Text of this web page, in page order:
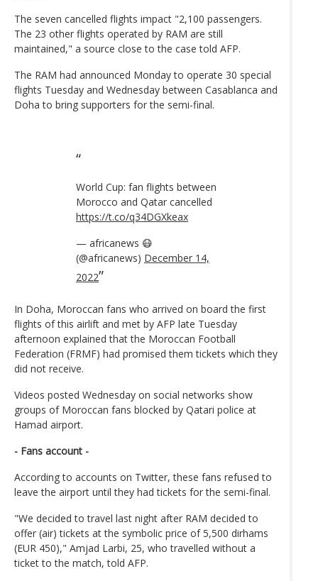
The seven cancelled flights impact "2,100 passengers.
The 23 other flights operated by RAM are still
maintained," a source close to the case told AFP.
The RAM had announced Monday to operate 30 special
flights Tuesday and Wednesday between Casablanca and
Doha to bring supporters for the semi-final.
World Cup: fan flights between
Morocco and Qatar cancelled
https://t.co/q34DGXkeax
— africanews 😷
(@africanews) December 14,
2022
In Doha, Moroccan fans who arrived on board the first
flights of this airlift and met by AFP late Tuesday
afternoon explained that the Moroccan Football
Federation (FRMF) had promised them tickets which they
did not receive.
Videos posted Wednesday on social networks show
groups of Moroccan fans blocked by Qatari police at
Hamad airport.
- Fans account -
According to accounts on Twitter, these fans refused to
leave the airport until they had tickets for the semi-final.
"We decided to travel last night after RAM decided to
offer (air) tickets at the symbolic price of 5,500 dirhams
(EUR 450)," Amjad Larbi, 25, who travelled without a
ticket to the match, told AFP.